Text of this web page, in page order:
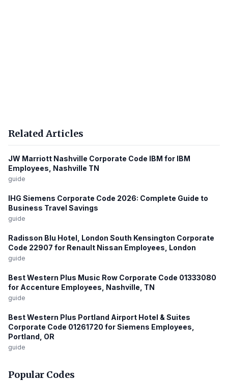
Related Articles
JW Marriott Nashville Corporate Code IBM for IBM
Employees, Nashville TN
guide
IHG Siemens Corporate Code 2026: Complete Guide to
Business Travel Savings
guide
Radisson Blu Hotel, London South Kensington Corporate
Code 22907 for Renault Nissan Employees, London
guide
Best Western Plus Music Row Corporate Code 01333080
for Accenture Employees, Nashville, TN
guide
Best Western Plus Portland Airport Hotel & Suites
Corporate Code 01261720 for Siemens Employees,
Portland, OR
guide
Popular Codes